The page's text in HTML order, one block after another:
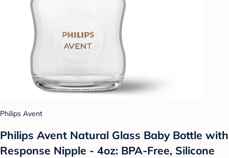
Philips Avent
Philips Avent Natural Glass Baby Bottle with
Response Nipple - 4oz: BPA-Free, Silicone